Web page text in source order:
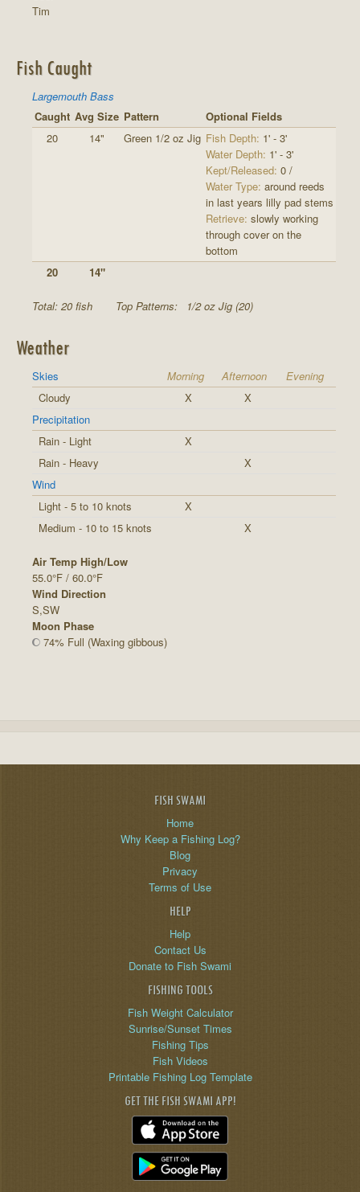
Tim
Fish Caught
Largemouth Bass
Caught Avg Size Pattern
Optional Fields
20
14" Green 1/2 oz Jig Fish Depth: 1' - 3'
Water Depth: 1' - 3'
Kept/Released: 0 /
Water Type: around reeds
in last years lilly pad stems
Retrieve: slowly working
through cover on the
bottom
20
14"
Total: 20 fish Top Patterns: 1/2 oz Jig (20)
Weather
Skies Morning Afternoon
Evening
Cloudy
X
X
Precipitation
Rain - Light
X
Rain - Heavy
X
Wind
Light - 5 to 10 knots
X
Medium - 10 to 15 knots
X
Air Temp High/Low
55.0°F / 60.0°F
Wind Direction
S,SW
Moon Phase
74% Full (Waxing gibbous)
FISH SWAMI
Home
Why Keep a Fishing Log?
Blog
Privacy
Terms of Use
HELP
Help
Contact Us
Donate to Fish Swami
FISHING TOOLS
Fish Weight Calculator
Sunrise/Sunset Times
Fishing Tips
Fish Videos
Printable Fishing Log Template
GET THE FISH SWAMI APP!